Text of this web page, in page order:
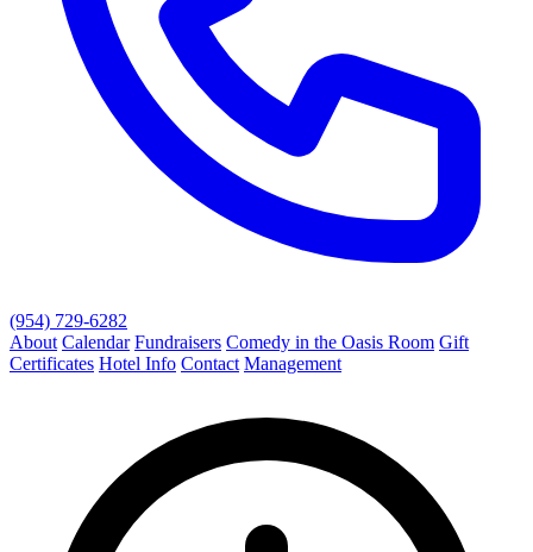
(954) 729-6282
About Calendar Fundraisers Comedy in the Oasis Room Gift
Certificates Hotel Info Contact Management